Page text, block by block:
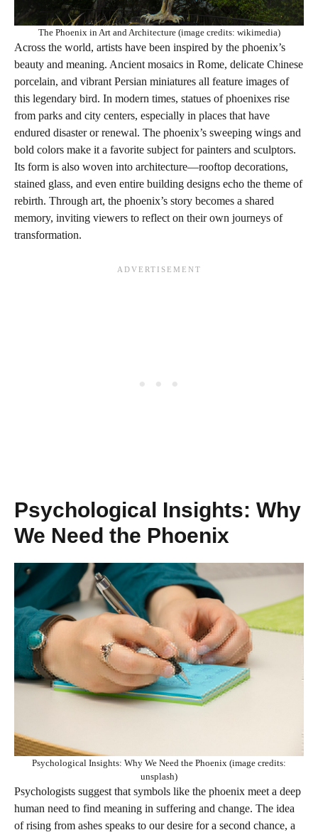
The Phoenix in Art and Architecture (image credits: wikimedia)
Across the world, artists have been inspired by the phoenix’s
beauty and meaning. Ancient mosaics in Rome, delicate Chinese
porcelain, and vibrant Persian miniatures all feature images of
this legendary bird. In modern times, statues of phoenixes rise
from parks and city centers, especially in places that have
endured disaster or renewal. The phoenix’s sweeping wings and
bold colors make it a favorite subject for painters and sculptors.
Its form is also woven into architecture—rooftop decorations,
stained glass, and even entire building designs echo the theme of
rebirth. Through art, the phoenix’s story becomes a shared
memory, inviting viewers to reflect on their own journeys of
transformation.
Psychological Insights: Why
We Need the Phoenix
Psychological Insights: Why We Need the Phoenix (image credits:
unsplash)
Psychologists suggest that symbols like the phoenix meet a deep
human need to find meaning in suffering and change. The idea
of rising from ashes speaks to our desire for a second chance, a